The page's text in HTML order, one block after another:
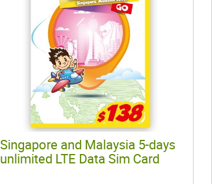
Singapore and Malaysia 5-days
unlimited LTE Data Sim Card